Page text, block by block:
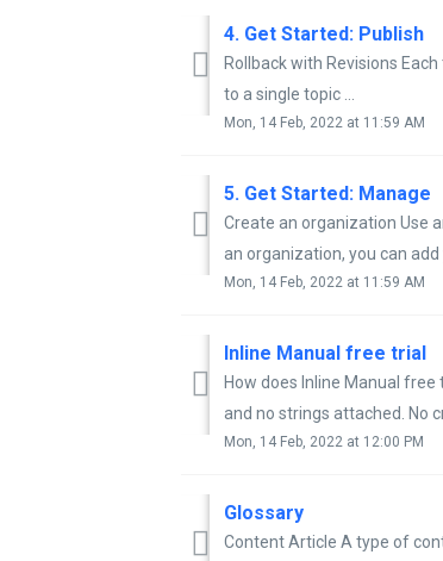
4. Get Started: Publish
Rollback with Revisions
to a single topic ...
Mon, 14 Feb, 2022 at 11:59 AM
5. Get Started: Manage
Create an organization Use
an organization, you can add
Mon, 14 Feb, 2022 at 11:59 AM
Inline Manual free trial
How does Inline Manual
and no strings attached. No
Mon, 14 Feb, 2022 at 12:00 PM
Glossary
Content Article A type of